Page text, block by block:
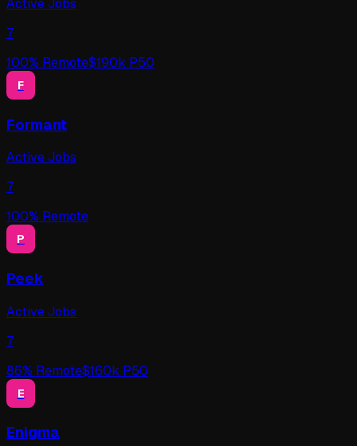
Active Jobs
7
100% Remote$190k P50
F
Formant
Active Jobs
7
100% Remote
P
Peek
Active Jobs
7
86% Remote$160k P50
E
Enigma